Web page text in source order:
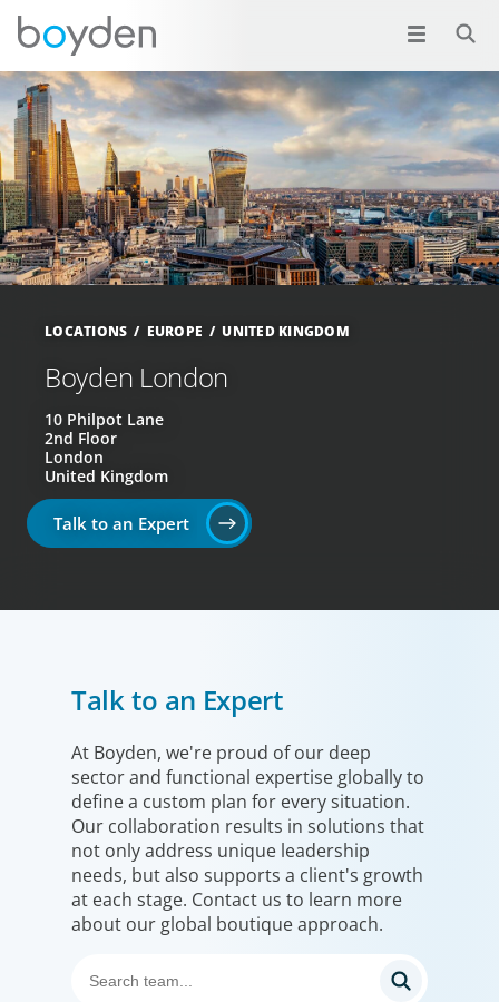
LOCATIONS EUROPE UNITED KINGDOM
Boyden London
10 Philpot Lane
2nd Floor
London
United Kingdom
Talk to an Expert
Talk to an Expert
At Boyden, we're proud of our deep
sector and functional expertise globally to
define a custom plan for every situation.
Our collaboration results in solutions that
not only address unique leadership
needs, but also supports a client's growth
at each stage. Contact us to learn more
about our global boutique approach.